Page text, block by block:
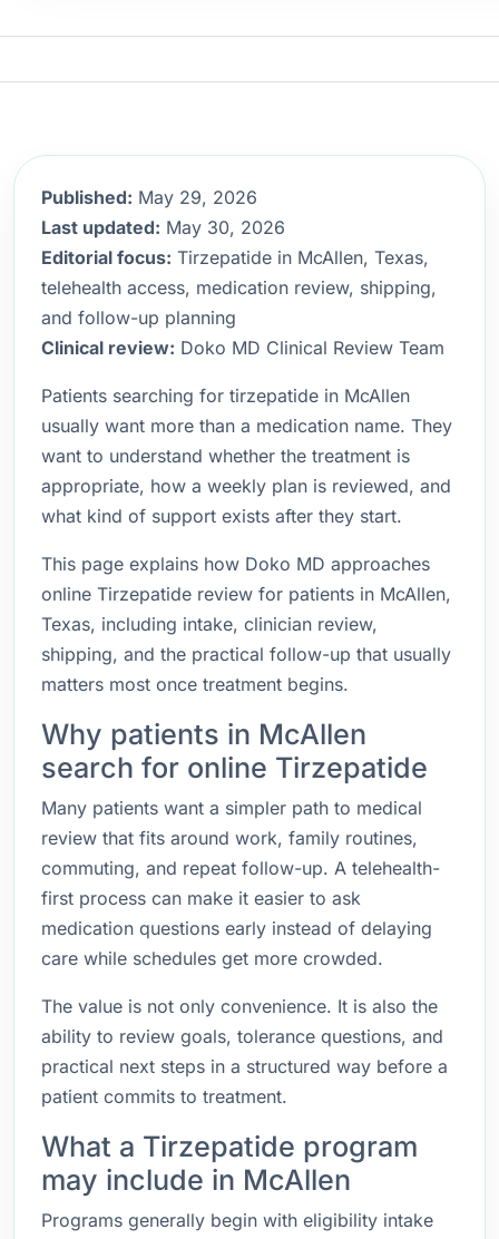
Published: May 29, 2026
Last updated: May 30, 2026
Editorial focus: Tirzepatide in McAllen, Texas,
telehealth access, medication review, shipping,
and follow-up planning
Clinical review: Doko MD Clinical Review Team
Patients searching for tirzepatide in McAllen
usually want more than a medication name. They
want to understand whether the treatment is
appropriate, how a weekly plan is reviewed, and
what kind of support exists after they start.
This page explains how Doko MD approaches
online Tirzepatide review for patients in McAllen,
Texas, including intake, clinician review,
shipping, and the practical follow-up that usually
matters most once treatment begins.
Why patients in McAllen
search for online Tirzepatide
Many patients want a simpler path to medical
review that fits around work, family routines,
commuting, and repeat follow-up. A telehealth-
first process can make it easier to ask
medication questions early instead of delaying
care while schedules get more crowded.
The value is not only convenience. It is also the
ability to review goals, tolerance questions, and
practical next steps in a structured way before a
patient commits to treatment.
What a Tirzepatide program
may include in McAllen
Programs generally begin with eligibility intake